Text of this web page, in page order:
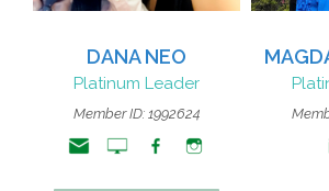
DANA NEO
Platinum Leader
Member ID: 1992624